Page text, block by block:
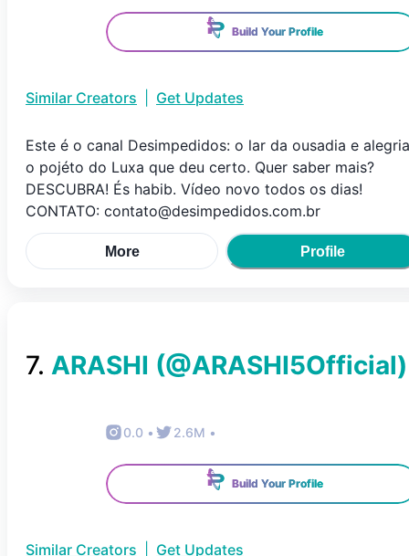
Build Your Profile
Similar Creators Get Updates
Este é o canal Desimpedidos: o lar da ousadia e
o pojéto do Luxa que deu certo. Quer saber mais?
DESCUBRA! És habib. Vídeo novo todos os dias!
CONTATO: contato@desimpedidos.com.br
More Profile
7. ARASHI (@ARASHI5Official)
0.0 • 2.6M •
Build Your Profile
Similar Creators Get Updates